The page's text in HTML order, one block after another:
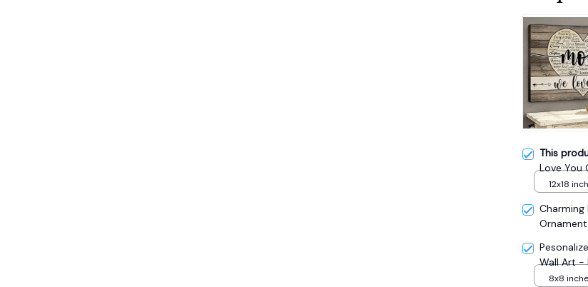
This
Love You
12x18
Charming
Wall Art -
8x8